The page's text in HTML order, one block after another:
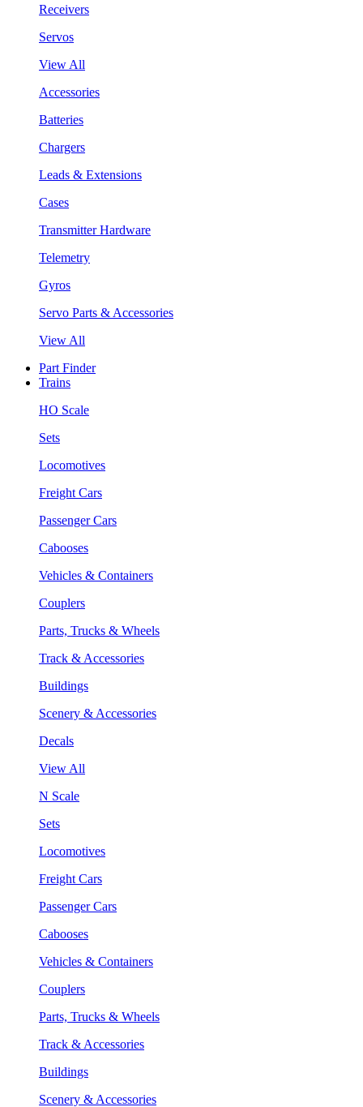
Receivers
Servos
View All
Accessories
Batteries
Chargers
Leads & Extensions
Cases
Transmitter Hardware
Telemetry
Gyros
Servo Parts & Accessories
View All
Part Finder
Trains
HO Scale
Sets
Locomotives
Freight Cars
Passenger Cars
Cabooses
Vehicles & Containers
Couplers
Parts, Trucks & Wheels
Track & Accessories
Buildings
Scenery & Accessories
Decals
View All
N Scale
Sets
Locomotives
Freight Cars
Passenger Cars
Cabooses
Vehicles & Containers
Couplers
Parts, Trucks & Wheels
Track & Accessories
Buildings
Scenery & Accessories